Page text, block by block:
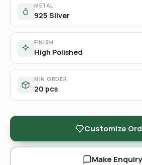
METAL
925 Silver
FINISH
High Polished
MIN ORDER
20 pcs
Customize
Make Enquiry